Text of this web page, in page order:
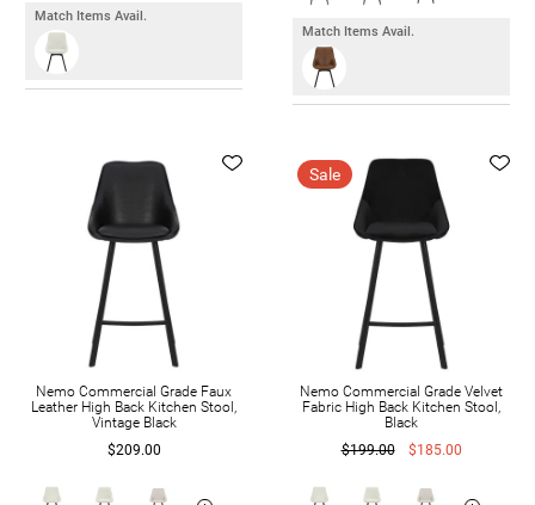
Match Items Avail.
Match Items Avail.
Nemo Commercial Grade Faux
Leather High Back Kitchen Stool,
Vintage Black
$209.00
Sale
Nemo Commercial Grade Velvet
Fabric High Back Kitchen Stool,
Black
$199.00
$185.00